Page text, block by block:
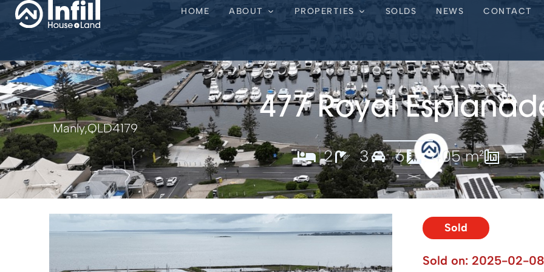
HOME ABOUT PROPERTIES SOLDS NEWS CONTACT
477 Royal
Manly,QLD4179
2 3 6 405 m² -
Sold
Sold on:2025-02-08